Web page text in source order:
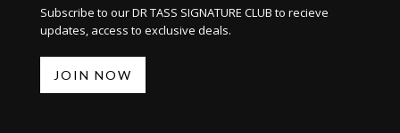
Subscribe to our DR TASS SIGNATURE CLUB to recieve
updates, access to exclusive deals.
JOIN NOW